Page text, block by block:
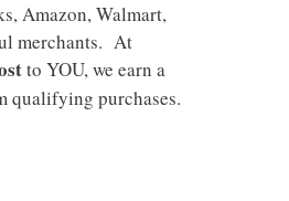
Amazon, Walmart,
merchants. At
to YOU, we earn a
qualifying purchases.